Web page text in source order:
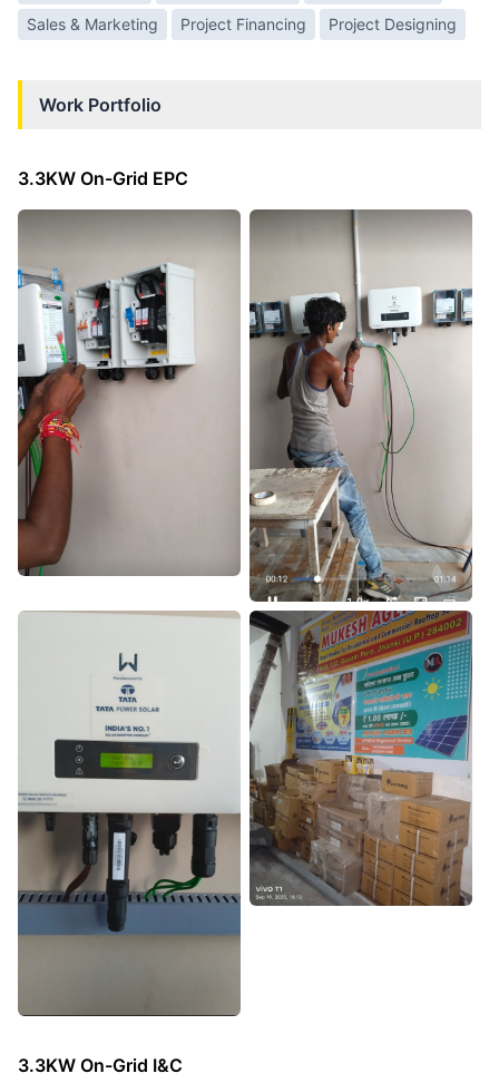
Sales & Marketing
Project Financing Project Designing
Work Portfolio
3.3KW On-Grid EPC
3.3KW On-Grid I&C